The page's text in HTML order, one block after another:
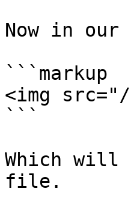
Now in our
```markup
<img
```
Which will
file.